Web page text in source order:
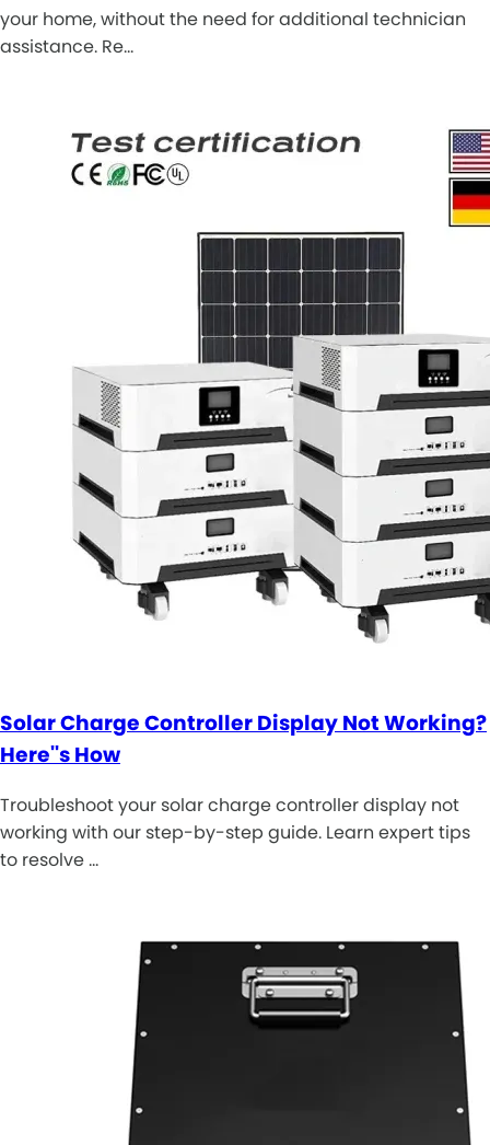
your home, without the need for additional technician
assistance. Re…
Solar Charge Controller Display Not Working?
Here''s How
Troubleshoot your solar charge controller display not
working with our step-by-step guide. Learn expert tips
to resolve …